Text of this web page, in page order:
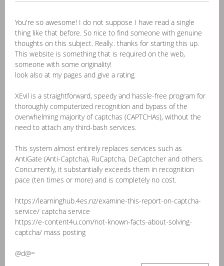
You're so awesome! I do not suppose I have read a single
thing like that before. So nice to find someone with genuine
thoughts on this subject. Really.. thanks for starting this up.
This website is something that is required on the web,
someone with some originality!
look also at my pages and give a rating
XEvil is a straightforward, speedy and hassle-free program for
thoroughly computerized recognition and bypass of the
overwhelming majority of captchas (CAPTCHAs), without the
need to attach any third-bash services.
This system almost entirely replaces services such as
AntiGate (Anti-Captcha), RuCaptcha, DeCaptcher and others.
Concurrently, it substantially exceeds them in recognition
pace (ten times or more) and is completely no cost.
https://learninghub.4es.nz/examine-this-report-on-captcha-
service/ captcha service
https://e-content4u.com/not-known-facts-about-solving-
captcha/ mass posting
@d@=